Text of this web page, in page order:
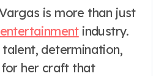
is more than just
entertainmentindustry.
talent, determination,
for her craft that